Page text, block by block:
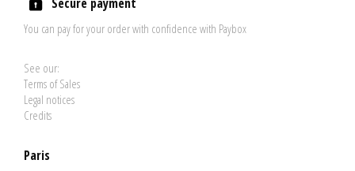
You can pay for your order with confidence with Paybox
See our:
Terms of Sales
Legal notices
Credits
Paris